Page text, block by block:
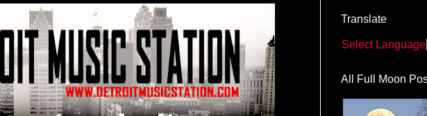
Translate
Select Language
All Full Moon